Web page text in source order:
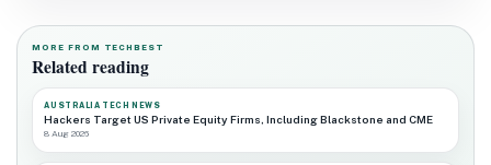
MORE FROM TECHBEST
Related reading
AUSTRALIA TECH NEWS
Hackers Target US Private Equity Firms, Including Blackstone and CME
8 Aug 2026